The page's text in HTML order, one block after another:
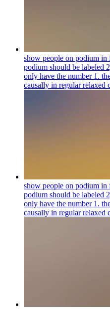
show people on podium in
podium should be labeled
only have the number 1.
causally in regular relaxed
show people on podium in
podium should be labeled
only have the number 1.
causally in regular relaxed